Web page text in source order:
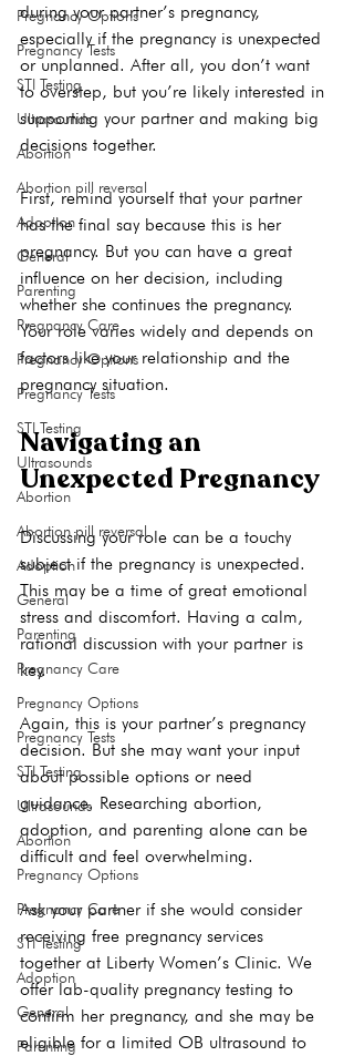
Pregnancy Options
Pregnancy Tests
STI Testing
Ultrasounds
Abortion
Abortion pill reversal
Adoption
General
Parenting
Pregnancy Care
Pregnancy Options
Pregnancy Tests
STI Testing
Ultrasounds
Abortion
Abortion pill reversal
Adoption
General
Parenting
Pregnancy Care
Pregnancy Options
Pregnancy Tests
STI Testing
Ultrasounds
Abortion
Pregnancy Options
Pregnancy Care
STI Testing
Adoption
General
Parenting
during your partner’s pregnancy,
especially if the pregnancy is unexpected
or unplanned. After all, you don’t want
to overstep, but you’re likely interested in
supporting your partner and making big
decisions together.
First, remind yourself that your partner
has the final say because this is her
pregnancy. But you can have a great
influence on her decision, including
whether she continues the pregnancy.
Your role varies widely and depends on
factors like your relationship and the
Navigating an
Unexpected Pregnancy
Discussing your role can be a touchy
subject if the pregnancy is unexpected.
This may be a time of great emotional
stress and discomfort. Having a calm,
rational discussion with your partner is
key.
Again, this is your partner’s pregnancy
decision. But she may want your input
about possible options or need
guidance. Researching abortion,
adoption, and parenting alone can be
difficult and feel overwhelming.
Ask your partner if she would consider
receiving free pregnancy services
together at Liberty Women’s Clinic. We
offer lab-quality pregnancy testing to
confirm her pregnancy, and she may be
eligible for a limited OB ultrasound to